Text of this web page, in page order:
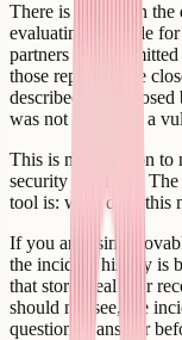
There is a detail in
evaluating Lovable
partners had
those reports were
described the
was not treated as a
This is not a reason
security incidents.
tool is: what does this
If you are using
the incident history is
that stores real user
should not see, the
question to answer